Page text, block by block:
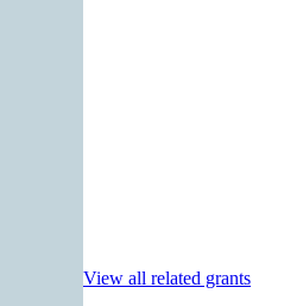
View all related grants